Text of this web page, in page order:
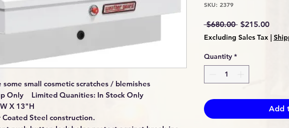
some small cosmetic scratches / blemishes
Only Limited Quanities: In Stock Only
X 13"H
Steel construction.
SKU: 2379
$680.00 Regular
Price
$215.00Sale
Price
Excluding Sales Tax|
Quantity *
Add